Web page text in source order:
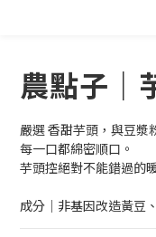
農點子｜
嚴選 香甜芋頭，與豆漿
每一口都綿密順口。
芋頭控絕對不能錯過的
成分｜非基因改造黃豆